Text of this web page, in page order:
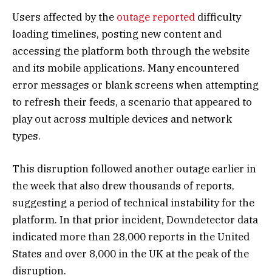
Users affected by the outage reported difficulty
loading timelines, posting new content and
accessing the platform both through the website
and its mobile applications. Many encountered
error messages or blank screens when attempting
to refresh their feeds, a scenario that appeared to
play out across multiple devices and network
types.
This disruption followed another outage earlier in
the week that also drew thousands of reports,
suggesting a period of technical instability for the
platform. In that prior incident, Downdetector data
indicated more than 28,000 reports in the United
States and over 8,000 in the UK at the peak of the
disruption.